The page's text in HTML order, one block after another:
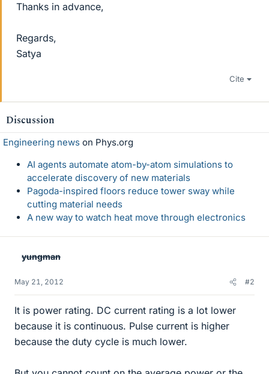
Thanks in advance,
Regards,
Satya
Cite
Discussion
Engineering news on Phys.org
AI agents automate atom-by-atom simulations to
accelerate discovery of new materials
Pagoda-inspired floors reduce tower sway while
cutting material needs
A new way to watch heat move through electronics
yungman
May 21, 2012 #2
It is power rating. DC current rating is a lot lower
because it is continuous. Pulse current is higher
because the duty cycle is much lower.